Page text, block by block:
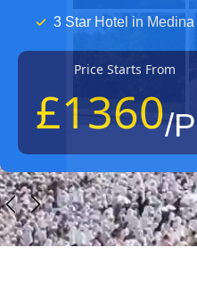
3 Star Hotel in Medina
Price Starts From
£1360/